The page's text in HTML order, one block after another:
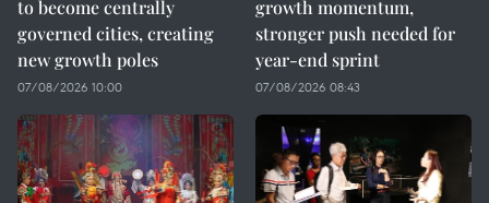
to become centrally
governed cities, creating
new growth poles
07/08/2026 10:00
growth momentum,
stronger push needed for
year-end sprint
07/08/2026 08:43